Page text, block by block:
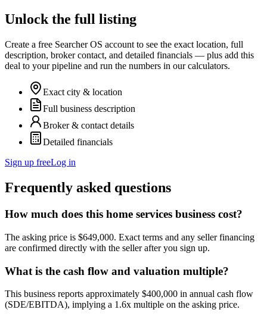
Unlock the full listing
Create a free Searcher OS account to see the exact location, full
description, broker contact, and detailed financials — plus add this
deal to your pipeline and run the numbers in our calculators.
Exact city & location
Full business description
Broker & contact details
Detailed financials
Sign up freeLog in
Frequently asked questions
How much does this home services business cost?
The asking price is $649,000. Exact terms and any seller financing
are confirmed directly with the seller after you sign up.
What is the cash flow and valuation multiple?
This business reports approximately $400,000 in annual cash flow
(SDE/EBITDA), implying a 1.6x multiple on the asking price.